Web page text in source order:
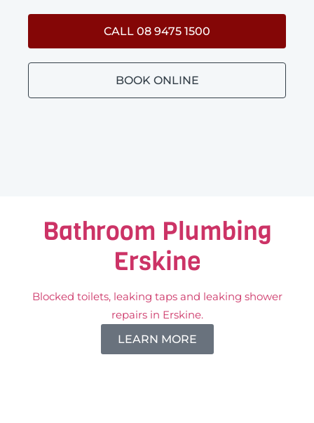
CALL 08 9475 1500
BOOK ONLINE
Bathroom Plumbing
Erskine
Blocked toilets, leaking taps and leaking shower
repairs in Erskine.
LEARN MORE